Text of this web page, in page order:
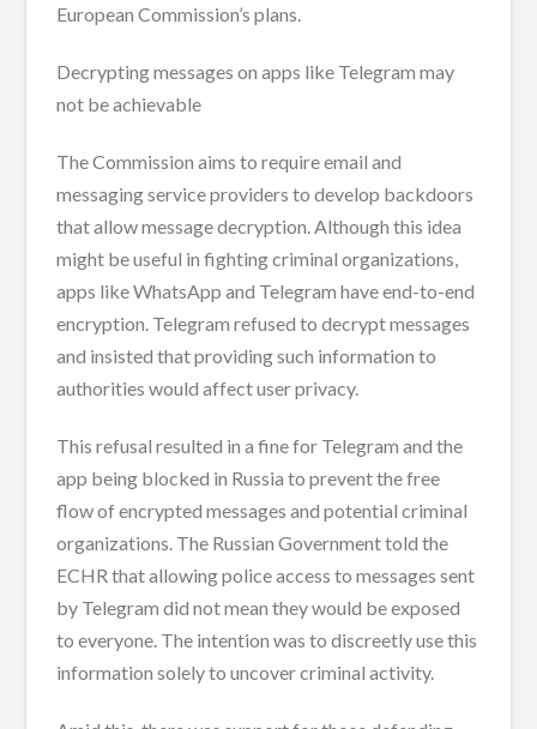
European Commission’s plans.
Decrypting messages on apps like Telegram may
not be achievable
The Commission aims to require email and
messaging service providers to develop backdoors
that allow message decryption. Although this idea
might be useful in fighting criminal organizations,
apps like WhatsApp and Telegram have end-to-end
encryption. Telegram refused to decrypt messages
and insisted that providing such information to
authorities would affect user privacy.
This refusal resulted in a fine for Telegram and the
app being blocked in Russia to prevent the free
flow of encrypted messages and potential criminal
organizations. The Russian Government told the
ECHR that allowing police access to messages sent
by Telegram did not mean they would be exposed
to everyone. The intention was to discreetly use this
information solely to uncover criminal activity.